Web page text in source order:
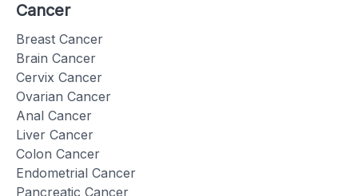
Cancer
Breast Cancer
Brain Cancer
Cervix Cancer
Ovarian Cancer
Anal Cancer
Liver Cancer
Colon Cancer
Endometrial Cancer
Pancreatic Cancer